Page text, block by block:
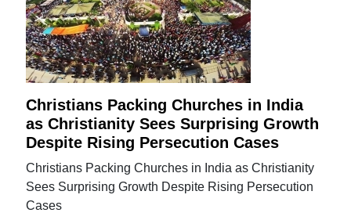
Christians Packing Churches in India
as Christianity Sees Surprising Growth
Despite Rising Persecution Cases
Christians Packing Churches in India as Christianity
Sees Surprising Growth Despite Rising Persecution
Cases